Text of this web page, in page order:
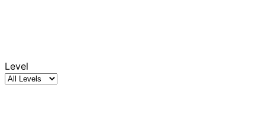
Level